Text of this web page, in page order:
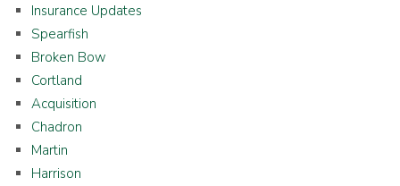
Insurance Updates
Spearfish
Broken Bow
Cortland
Acquisition
Chadron
Martin
Harrison